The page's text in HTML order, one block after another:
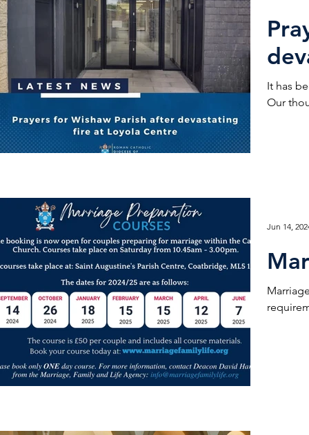
It has been
Our
Jun 14,